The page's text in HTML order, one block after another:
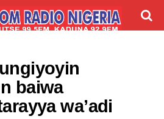
baiwa
wa’adi